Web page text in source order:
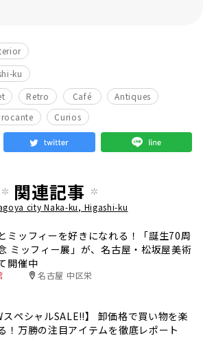
ku
Retro Café
Antiques
Curios
関連記事
city Naka-ku, Higashi-ku
ミッフィーを好きになれる！「誕生70周
ミッフィー展」が、名古屋・松坂屋美術
開催中
名古屋 中区栄
スペシャルSALE‼︎】 卸価格で買い物を楽
！万勝の注目アイテムを徹底レポート